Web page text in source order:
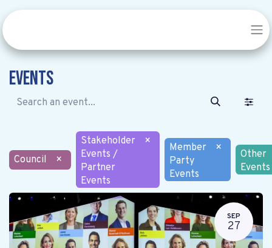
Events
Council ×
Stakeholder
Events /
Partner
Events
×
Member
Party
Events
×
Other
Events
SEP
27